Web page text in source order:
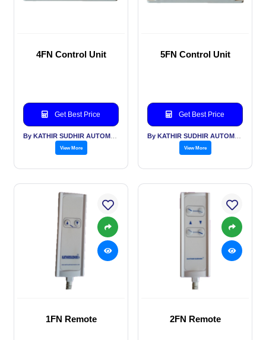
4FN Control Unit
Get Best Price
View More
5FN Control Unit
Get Best Price
View More
1FN Remote 2FN Remote